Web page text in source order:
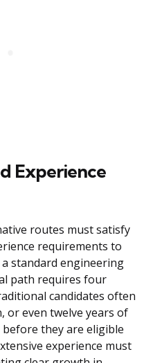
Experience
routes must satisfy
requirements to
standard engineering
path requires four
candidates often
or even twelve years of
they are eligible
experience must